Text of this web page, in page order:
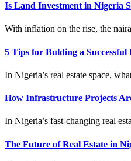
Is Land Investment in Nigeria
With inflation on the rise, the
5 Tips for Bulding a
In Nigeria’s real estate space,
How Infrastructure Projects
In Nigeria’s fast-changing real
The Future of Real Estate in